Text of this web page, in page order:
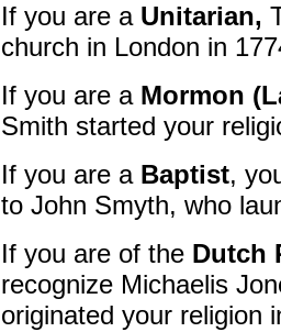
If you are a Unitarian,
church in London in
If you are a Mormon
Smith started your
If you are a Baptist,
to John Smyth, who
If you are of the Dutch
recognize Michaelis
originated your religion